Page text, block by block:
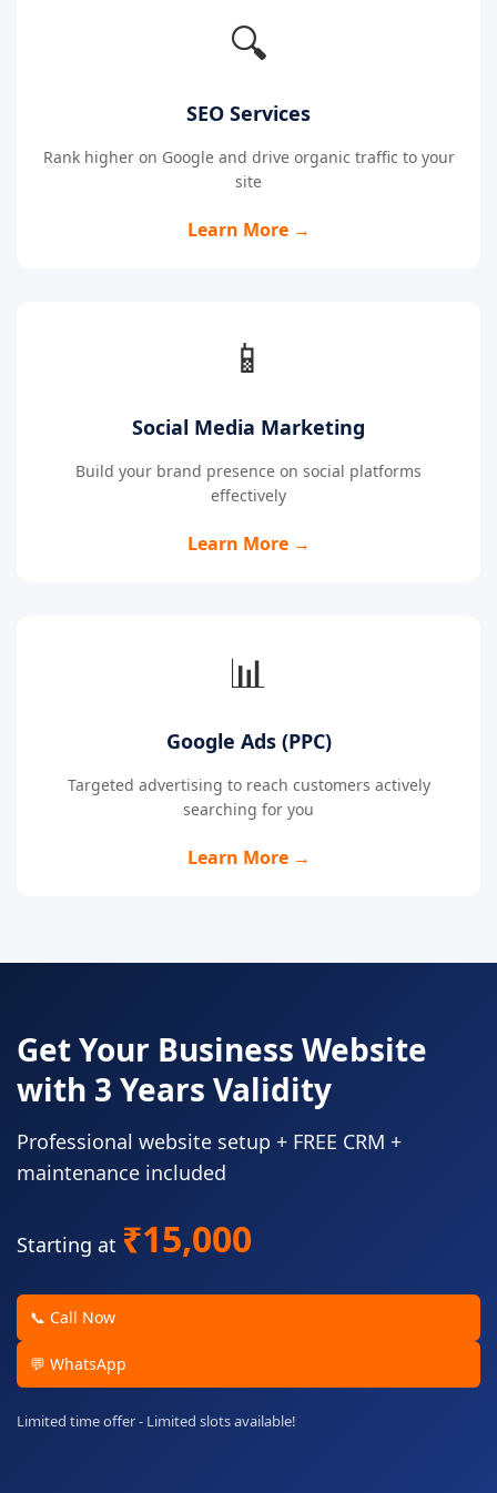
🔍
SEO Services
Rank higher on Google and drive organic traffic to your
site
Learn More →
📱
Social Media Marketing
Build your brand presence on social platforms
effectively
Learn More →
📊
Google Ads (PPC)
Targeted advertising to reach customers actively
searching for you
Learn More →
Get Your Business Website
with 3 Years Validity
Professional website setup + FREE CRM +
maintenance included
Starting at ₹15,000
📞 Call Now
💬 WhatsApp
Limited time offer - Limited slots available!